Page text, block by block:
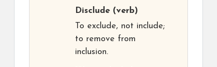
Disclude (verb)
To exclude, not include;
to remove from
inclusion.